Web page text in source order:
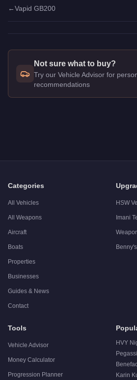
←Vapid GB200
Not sure what to buy?
Try our Vehicle Advisor for
recommendations
Categories
All Vehicles
All Weapons
Aircraft
Boats
Properties
Businesses
Guides & News
Contact
HSW
Imani
Benny's
Tools
Vehicle Advisor
Money Calculator
Progression Planner
HVY
Karin